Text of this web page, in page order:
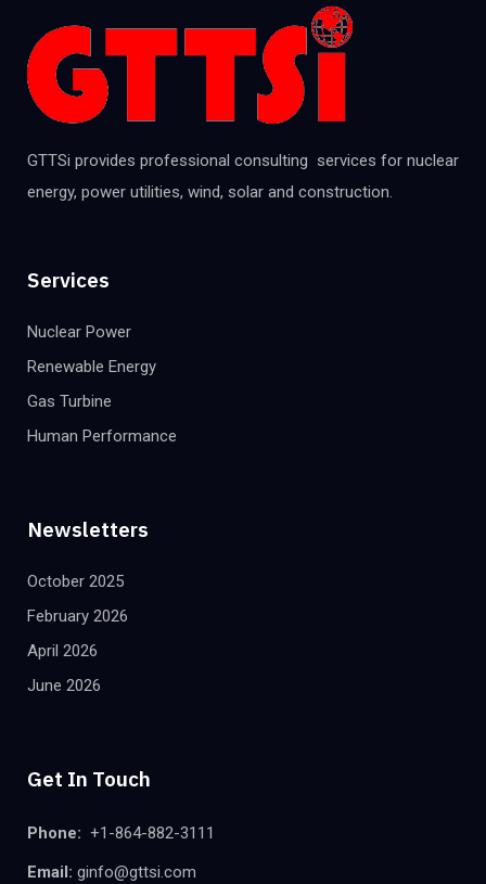
GTTSi provides professional consulting services for nuclear
energy, power utilities, wind, solar and construction.
Services
Nuclear Power
Renewable Energy
Gas Turbine
Human Performance
Newsletters
October 2025
February 2026
April 2026
June 2026
Get In Touch
Phone: +1-864-882-3111
Email: ginfo@gttsi.com